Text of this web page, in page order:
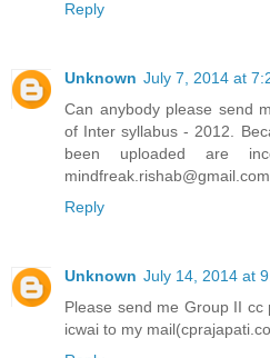
Reply
Unknown July 7, 2014 at
Can anybody please send
of Inter syllabus - 2012.
been uploaded are
mindfreak.rishab@gmail.com.
Reply
Unknown July 14, 2014 at
Please send me Group II
icwai to my